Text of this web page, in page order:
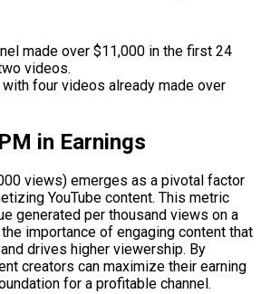
made over $11,000 in the first 24
videos.
with four videos already made over
in Earnings
views) emerges as a pivotal factor
YouTube content. This metric
generated per thousand views on a
importance of engaging content that
drives higher viewership. By
creators can maximize their earning
for a profitable channel.